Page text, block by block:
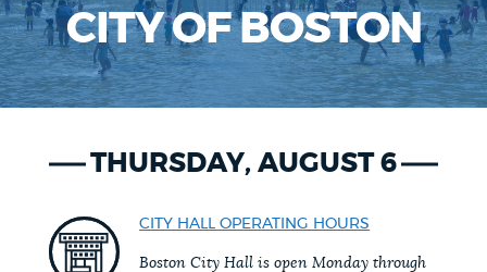
menu
GUIDES TO BOSTON
DEPARTMENTS
PUBLIC NOTICES
Choose
a
type
Search results
Resident parking stickers
CITY OF BOSTON
THURSDAY, AUGUST 6
CITY HALL OPERATING HOURS
Boston City Hall is open Monday through